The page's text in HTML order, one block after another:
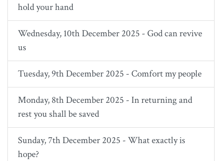
hold your hand
Wednesday, 10th December 2025 - God can revive
us
Tuesday, 9th December 2025 - Comfort my people
Monday, 8th December 2025 - In returning and
rest you shall be saved
Sunday, 7th December 2025 - What exactly is
hope?